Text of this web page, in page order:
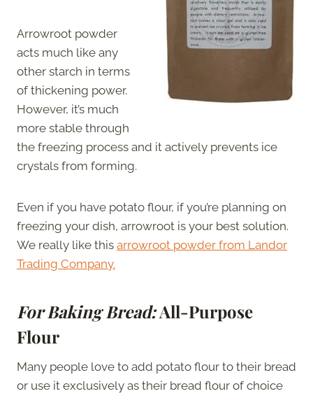
Arrowroot powder
acts much like any
other starch in terms
of thickening power.
However, it’s much
more stable through
the freezing process and it actively prevents ice
crystals from forming.
Even if you have potato flour, if you’re planning on
freezing your dish, arrowroot is your best solution.
We really like this arrowroot powder from Landor
Trading Company.
For Baking Bread:All-Purpose
Flour
Many people love to add potato flour to their bread
or use it exclusively as their bread flour of choice